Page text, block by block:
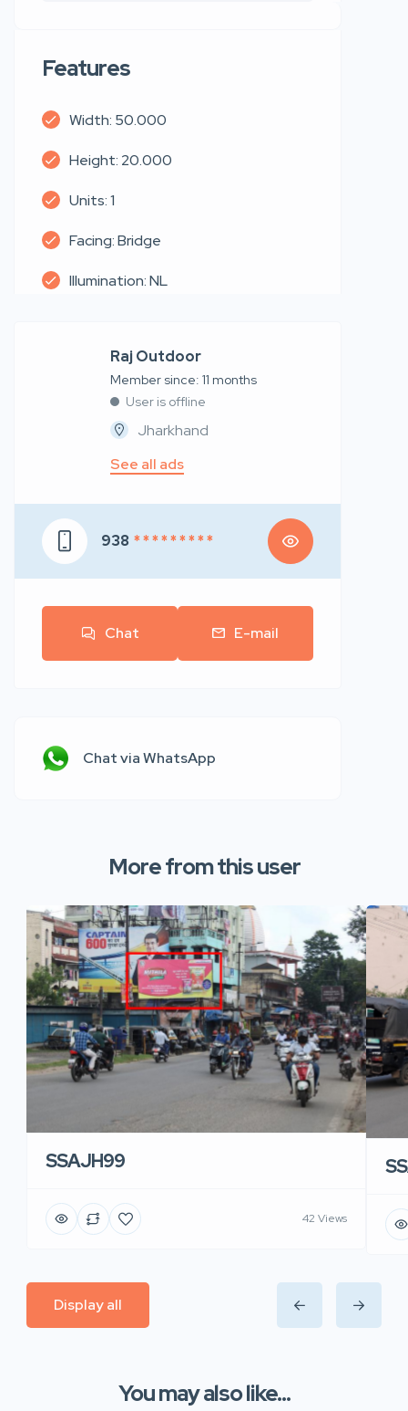
Features
Width: 50.000
Height: 20.000
Units: 1
Facing: Bridge
Illumination: NL
Raj Outdoor
Member since: 11 months
User is offline
Jharkhand
See all ads
938 * * * * * * * * *
Chat E-mail
Chat via WhatsApp
More from this user
SSAJH99
42 Views
Display all
You may also like...